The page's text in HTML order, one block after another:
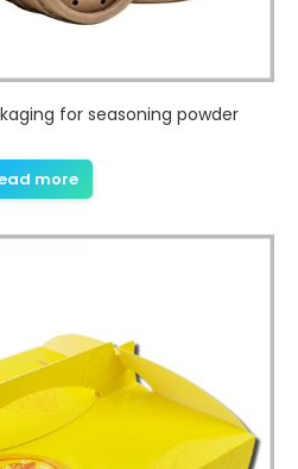
for seasoning powder
more